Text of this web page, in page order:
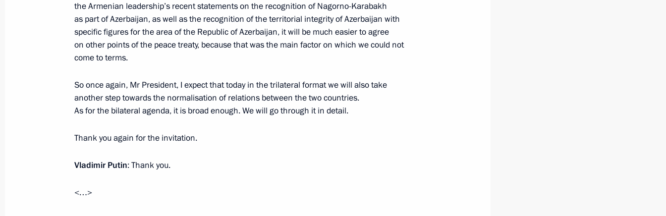
Telephone conversation with President of Azerbaijan Ilham Aliyev
November 22, 2022, 19:30
November 17, 2022, 18:50
Trilateral talks with President of Azerbaijan and Prime Minister
October 31, 2022, 21:20
the Armenian leadership’s recent statements on the recognition of Nagorno-Karabakh
as part of Azerbaijan, as well as the recognition of the territorial integrity of Azerbaijan with
specific figures for the area of the Republic of Azerbaijan, it will be much easier to agree
on other points of the peace treaty, because that was the main factor on which we could not
come to terms.
So once again, Mr President, I expect that today in the trilateral format we will also take
another step towards the normalisation of relations between the two countries.
As for the bilateral agenda, it is broad enough. We will go through it in detail.
Thank you again for the invitation.
Vladimir Putin: Thank you.
<…>